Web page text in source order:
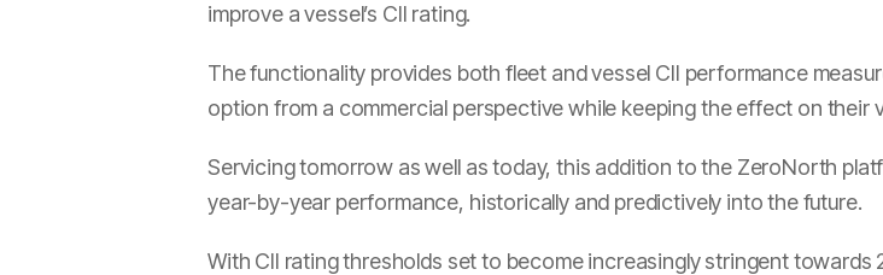
improve a vessel’s CII rating.
The functionality provides both fleet and vessel CII performance
option from a commercial perspective while keeping the effect on their
Servicing tomorrow as well as today, this addition to the ZeroNorth
year-by-year performance, historically and predictively into the future.
With CII rating thresholds set to become increasingly stringent towards